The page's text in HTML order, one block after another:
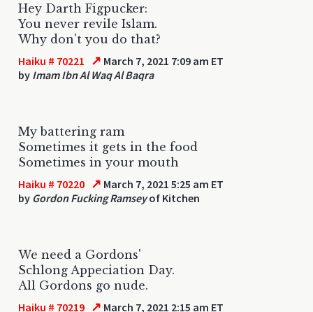
Hey Darth Figpucker:
You never revile Islam.
Why don't you do that?
Haiku # 70221 ↗ March 7, 2021 7:09 am ET
by Imam Ibn Al Waq Al Baqra
My battering ram
Sometimes it gets in the food
Sometimes in your mouth
Haiku # 70220 ↗ March 7, 2021 5:25 am ET
by Gordon Fucking Ramseyof Kitchen
We need a Gordons'
Schlong Appeciation Day.
All Gordons go nude.
Haiku # 70219 ↗ March 7, 2021 2:15 am ET